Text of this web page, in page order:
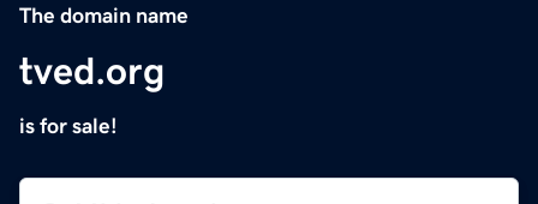
The domain name
tved.org
is for sale!